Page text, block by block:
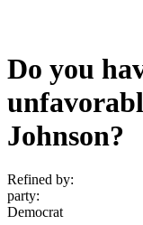
Do you
Johnson?
Refined by:
party:
Democrat